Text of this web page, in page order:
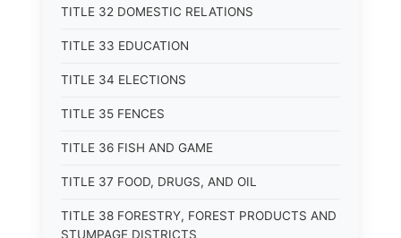
TITLE 32 DOMESTIC RELATIONS
TITLE 33 EDUCATION
TITLE 34 ELECTIONS
TITLE 35 FENCES
TITLE 36 FISH AND GAME
TITLE 37 FOOD, DRUGS, AND OIL
TITLE 38 FORESTRY, FOREST PRODUCTS AND
STUMPAGE DISTRICTS